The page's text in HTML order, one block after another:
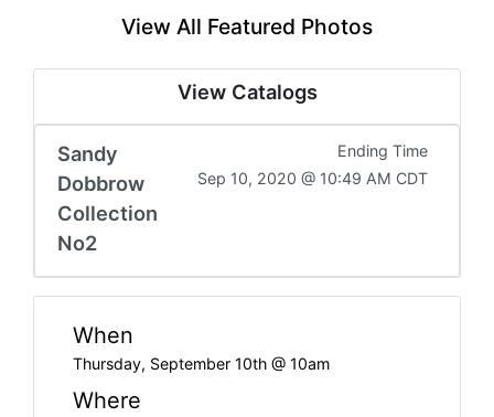
View All Featured Photos
View Catalogs
Sandy
Dobbrow
Collection
No2
Ending Time
Sep 10, 2020 @ 10:49 AM CDT
When
Thursday, September 10th @ 10am
Where